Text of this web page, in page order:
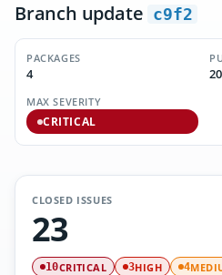
Branch update c9f2
PACKAGES
4
MAX SEVERITY
CRITICAL
CLOSED ISSUES
23
10CRITICAL 3HIGH 4